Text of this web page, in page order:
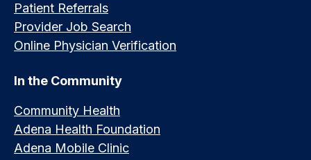
Patient Referrals
Provider Job Search
Online Physician Verification
In the Community
Community Health
Adena Health Foundation
Adena Mobile Clinic